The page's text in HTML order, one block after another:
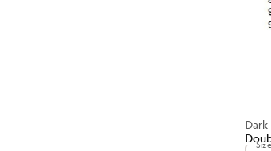
Dark
Size